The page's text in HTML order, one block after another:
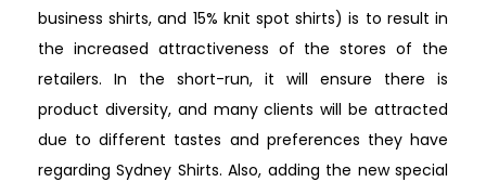
business shirts, and 15% knit spot shirts) is to result in
the increased attractiveness of the stores of the
retailers. In the short-run, it will ensure there is
product diversity, and many clients will be attracted
due to different tastes and preferences they have
regarding Sydney Shirts. Also, adding the new special